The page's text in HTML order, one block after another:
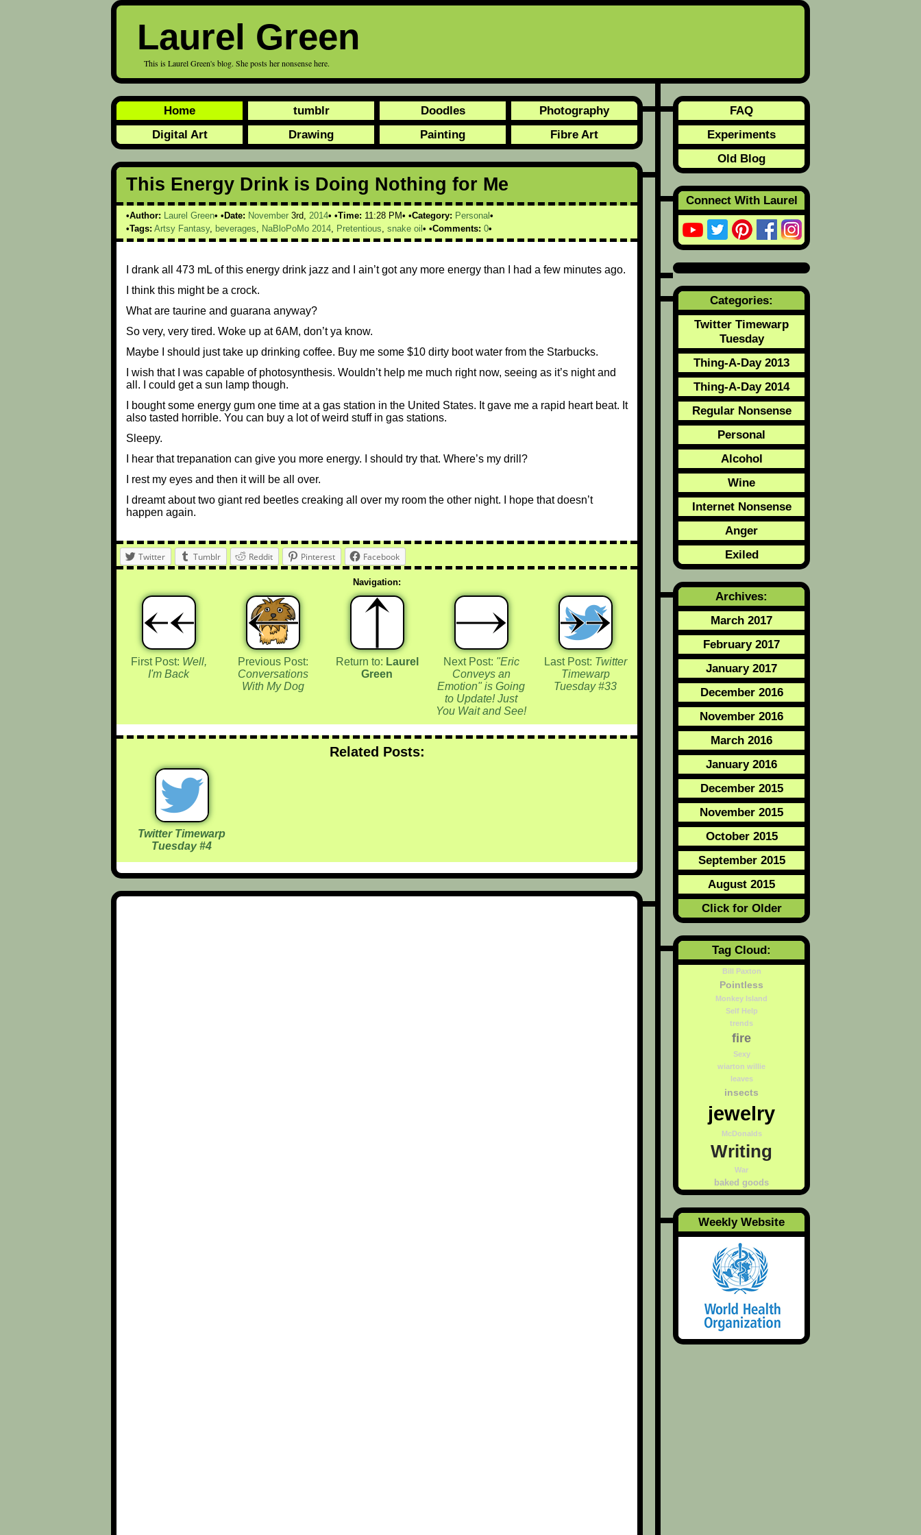
Laurel Green
This is Laurel Green's blog. She posts her nonsense here.
Home tumblr Doodles
Photography
Digital Art
Drawing Painting Fibre Art
This Energy Drink is Doing Nothing for Me
Author: Laurel Green Date: November 3rd, 2014 Time: 11:28 PM Category: Personal
Tags: Artsy Fantasy, beverages, NaBloPoMo 2014, Pretentious, snake oil Comments: 0
I drank all 473 mL of this energy drink jazz and I ain’t got any more energy than I had a few minutes ago.
I think this might be a crock.
What are taurine and guarana anyway?
So very, very tired. Woke up at 6AM, don’t ya know.
Maybe I should just take up drinking coffee. Buy me some $10 dirty boot water from the Starbucks.
I wish that I was capable of photosynthesis. Wouldn’t help me much right now, seeing as it’s night and
all. I could get a sun lamp though.
I bought some energy gum one time at a gas station in the United States. It gave me a rapid heart beat. It
also tasted horrible. You can buy a lot of weird stuff in gas stations.
Sleepy.
I hear that trepanation can give you more energy. I should try that. Where’s my drill?
I rest my eyes and then it will be all over.
I dreamt about two giant red beetles creaking all over my room the other night. I hope that doesn’t
happen again.
Twitter Tumblr Reddit Pinterest Facebook
Navigation:
First Post: Well,
I'm Back
Previous Post:
Conversations
With My Dog
Return to: Laurel
Green
Next Post: "Eric
Conveys an
Emotion" is Going
to Update! Just
You Wait and See!
Last Post: Twitter
Timewarp
Tuesday #33
Related Posts:
Twitter Timewarp
Tuesday #4
FAQ
Experiments
Old Blog
Connect With Laurel
Categories:
Twitter Timewarp
Tuesday
Thing-A-Day 2013
Thing-A-Day 2014
Regular Nonsense
Personal
Alcohol
Wine
Internet Nonsense
Anger
Exiled
Archives:
March 2017
February 2017
January 2017
December 2016
November 2016
March 2016
January 2016
December 2015
November 2015
October 2015
September 2015
August 2015
Click for Older
Tag Cloud:
Bill Paxton
Pointless
Monkey Island
Self Help
trends
fire
Sexy
wiarton willie
leaves
insects
jewelry
McDonalds
Writing
War
baked goods
Weekly Website